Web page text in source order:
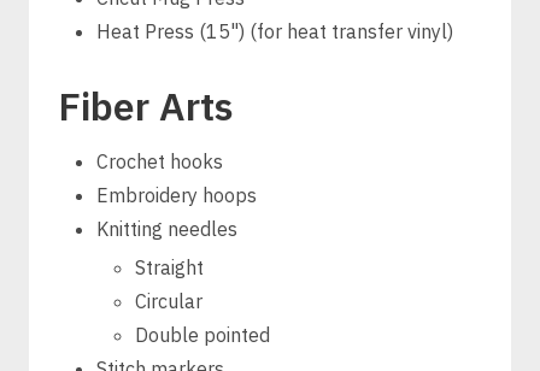
Heat Press (15") (for heat transfer vinyl)
Fiber Arts
Crochet hooks
Embroidery hoops
Knitting needles
Straight
Circular
Double pointed